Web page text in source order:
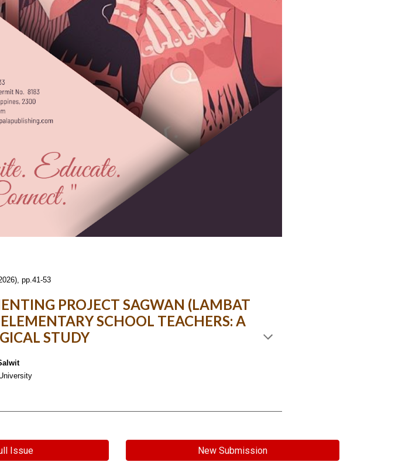
pp.41-53
PROJECT SAGWAN (LAMBAT
SCHOOL TEACHERS: A
STUDY
Issue New Submission